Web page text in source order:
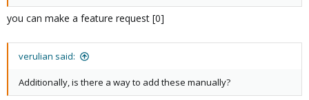
you can make a feature request [0]
verulian said:
Additionally, is there a way to add these manually?